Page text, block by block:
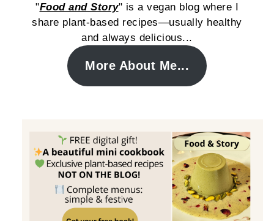
"Food and Story" is a vegan blog where I
share plant-based recipes—usually healthy
and always delicious...
More About Me...